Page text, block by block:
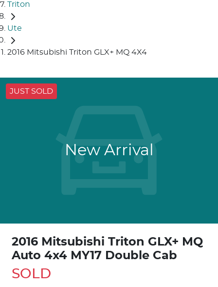
Triton
Ute
2016 Mitsubishi Triton GLX+ MQ 4X4
JUST SOLD
New Arrival
2016 Mitsubishi Triton GLX+ MQ
Auto 4x4 MY17 Double Cab
SOLD